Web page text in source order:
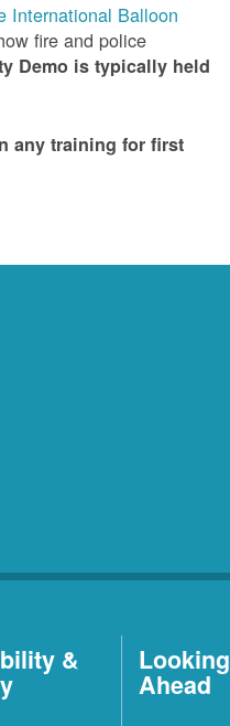
International Balloon
fire and police
Demo is typically held
any training for first
& Looking
Ahead